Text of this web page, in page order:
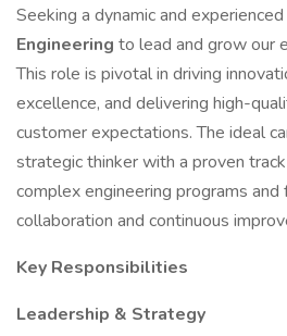
Seeking a dynamic and experienced
Engineering to lead and grow our
This role is pivotal in driving
excellence, and delivering high-
customer expectations. The ideal
strategic thinker with a proven
complex engineering programs
collaboration and continuous
Key Responsibilities
Leadership & Strategy